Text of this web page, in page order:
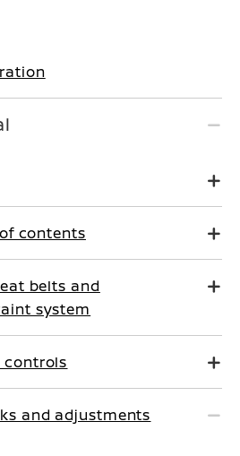
contents
belts and
system
controls
and adjustments